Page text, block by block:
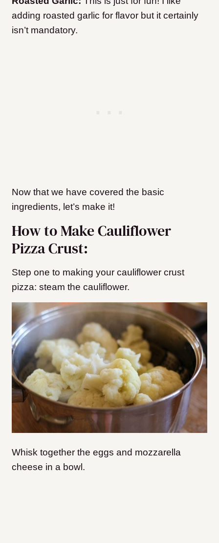
adding roasted garlic for flavor but it certainly
isn’t mandatory.
Now that we have covered the basic
ingredients, let’s make it!
How to Make Cauliflower
Pizza Crust:
Step one to making your cauliflower crust
pizza: steam the cauliflower.
Whisk together the eggs and mozzarella
cheese in a bowl.